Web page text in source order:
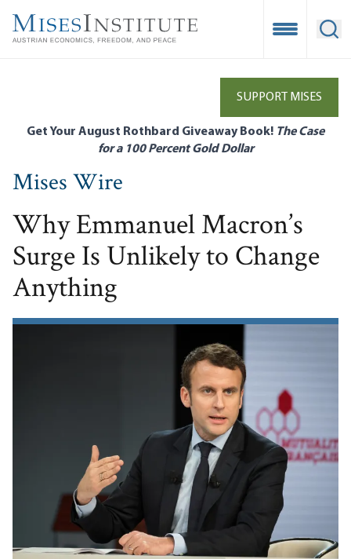
main
Open
SUPPORT MISES
Get Your August Rothbard Giveaway Book! The Case
for a 100 Percent Gold Dollar
Mises Wire
Why Emmanuel Macron’s
Surge Is Unlikely to Change
Anything